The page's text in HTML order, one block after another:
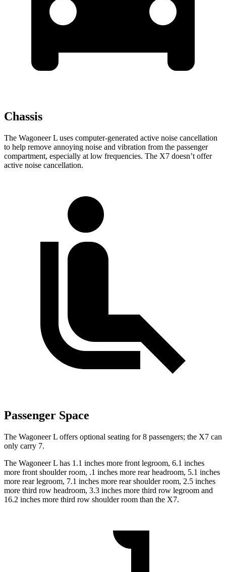
Chassis
The Wagoneer L uses computer-generated active noise cancellation
to help remove annoying noise and vibration from the passenger
compartment, especially at low frequencies. The X7 doesn’t offer
active noise cancellation.
Passenger Space
The Wagoneer L offers optional seating for 8 passengers; the X7 can
only carry 7.
The Wagoneer L has 1.1 inches more front legroom, 6.1 inches
more front shoulder room, .1 inches more rear headroom, 5.1 inches
more rear legroom, 7.1 inches more rear shoulder room, 2.5 inches
more third row headroom, 3.3 inches more third row legroom and
16.2 inches more third row shoulder room than the X7.